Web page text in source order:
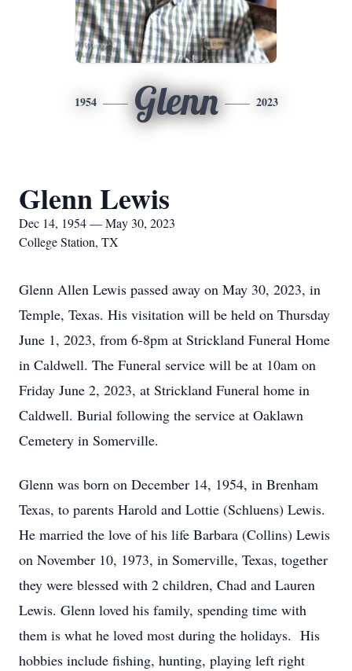
1954 Glenn 2023
Glenn Lewis
Dec 14, 1954 — May 30, 2023
College Station, TX
Glenn Allen Lewis passed away on May 30, 2023, in
Temple, Texas. His visitation will be held on Thursday
June 1, 2023, from 6-8pm at Strickland Funeral Home
in Caldwell. The Funeral service will be at 10am on
Friday June 2, 2023, at Strickland Funeral home in
Caldwell. Burial following the service at Oaklawn
Cemetery in Somerville.
Glenn was born on December 14, 1954, in Brenham
Texas, to parents Harold and Lottie (Schluens) Lewis.
He married the love of his life Barbara (Collins) Lewis
on November 10, 1973, in Somerville, Texas, together
they were blessed with 2 children, Chad and Lauren
Lewis. Glenn loved his family, spending time with
them is what he loved most during the holidays. His
hobbies include fishing, hunting, playing left right